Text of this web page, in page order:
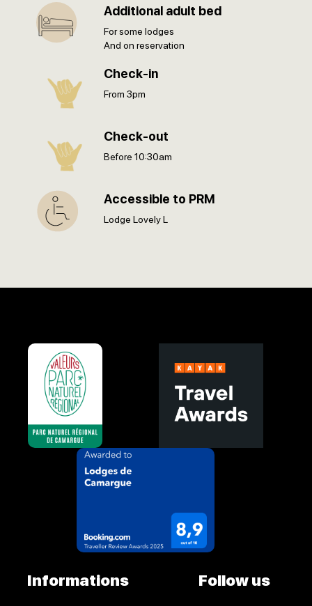
Additional adult bed
For some lodges
And on reservation
Check-in
From 3pm
Check-out
Before 10:30am
Accessible to PRM
Lodge Lovely L
Informations Follow us